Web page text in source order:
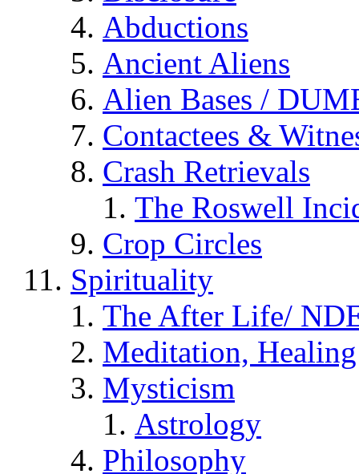
Abductions
Ancient Aliens
Alien Bases /
Contactees &
Crash Retrievals
The Roswell
Crop Circles
Spirituality
The After Life/
Meditation,
Mysticism
Astrology
Philosophy